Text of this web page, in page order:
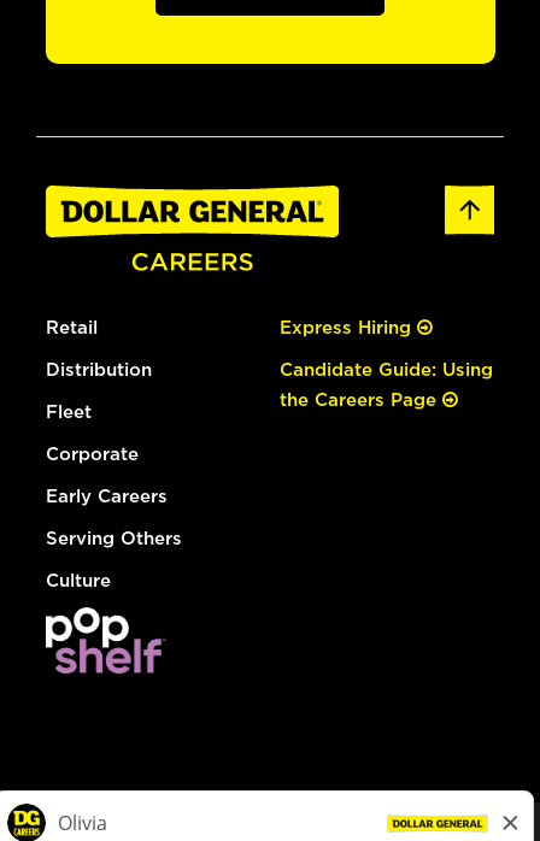
Retail
Distribution
Fleet
Corporate
Early Careers
Serving Others
Culture
Express Hiring
Candidate Guide: Using
the Careers Page